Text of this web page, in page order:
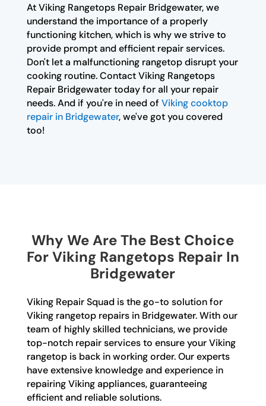
At Viking Rangetops Repair Bridgewater, we
understand the importance of a properly
functioning kitchen, which is why we strive to
provide prompt and efficient repair services.
Don't let a malfunctioning rangetop disrupt your
cooking routine. Contact Viking Rangetops
Repair Bridgewater today for all your repair
needs. And if you're in need of Viking cooktop
repair in Bridgewater, we've got you covered
too!
Why We Are The Best Choice
For Viking Rangetops Repair In
Bridgewater
Viking Repair Squad is the go-to solution for
Viking rangetop repairs in Bridgewater. With our
team of highly skilled technicians, we provide
top-notch repair services to ensure your Viking
rangetop is back in working order. Our experts
have extensive knowledge and experience in
repairing Viking appliances, guaranteeing
efficient and reliable solutions.